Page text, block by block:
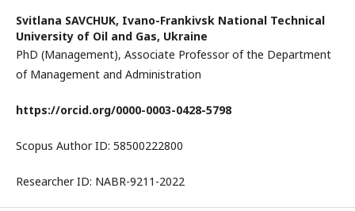
Svitlana SAVCHUK, Ivano-Frankivsk National Technical
University of Oil and Gas, Ukraine
PhD (Management), Associate Professor of the Department
of Management and Administration
https://orcid.org/0000-0003-0428-5798
Scopus Author ID: 58500222800
Researcher ID: NABR-9211-2022